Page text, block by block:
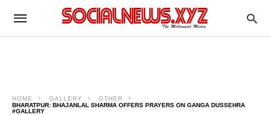
HOME GALLERY
OTHER
BHARATPUR: BHAJANLAL SHARMA OFFERS PRAYERS ON GANGA DUSSEHRA
#GALLERY